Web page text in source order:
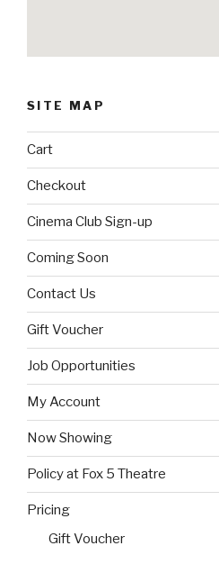
SITE MAP
Cart
Checkout
Cinema Club Sign-up
Coming Soon
Contact Us
Gift Voucher
Job Opportunities
My Account
Now Showing
Policy at Fox 5 Theatre
Pricing
Gift Voucher